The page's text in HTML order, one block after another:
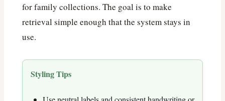
for family collections. The goal is to make
retrieval simple enough that the system stays in
use.
Styling Tips